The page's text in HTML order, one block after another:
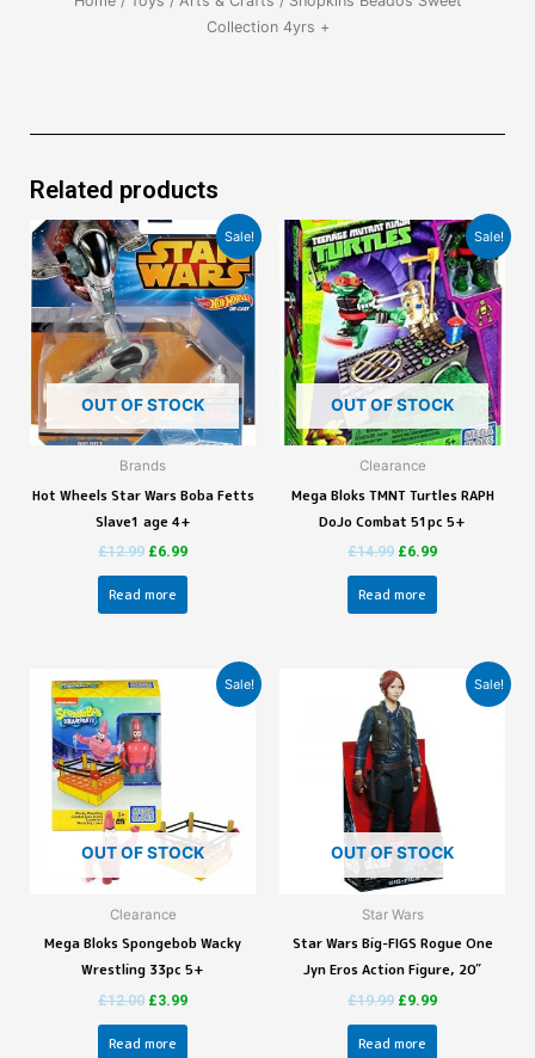
Collection 4yrs +
Related products
Sale!
OUT OF STOCK
Brands
Hot Wheels Star Wars Boba Fetts
Slave1 age 4+
£12.99 £6.99
Read more
Sale!
OUT OF STOCK
Clearance
Mega Bloks TMNT Turtles RAPH
DoJo Combat 51pc 5+
£14.99 £6.99
Read more
Sale!
OUT OF STOCK
Clearance
Mega Bloks Spongebob Wacky
Wrestling 33pc 5+
£12.00 £3.99
Read more
Sale!
OUT OF STOCK
Star Wars
Star Wars Big-FIGS Rogue One
Jyn Eros Action Figure, 20″
£19.99 £9.99
Read more